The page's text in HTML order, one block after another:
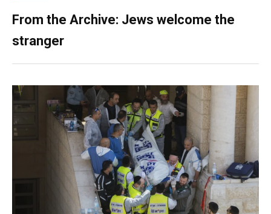
From the Archive: Jews welcome the
stranger